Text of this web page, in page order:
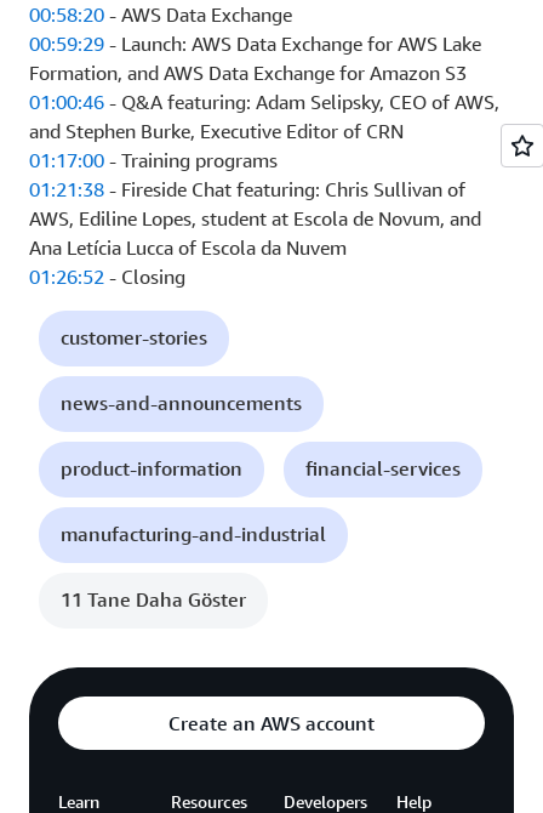
00:58:20 - AWS Data Exchange
00:59:29 - Launch: AWS Data Exchange for AWS Lake
Formation, and AWS Data Exchange for Amazon S3
01:00:46 - Q&A featuring: Adam Selipsky, CEO of AWS,
and Stephen Burke, Executive Editor of CRN
01:17:00 - Training programs
01:21:38 - Fireside Chat featuring: Chris Sullivan of
AWS, Ediline Lopes, student at Escola de Novum, and
Ana Letícia Lucca of Escola da Nuvem
01:26:52 - Closing
customer-stories
news-and-announcements
product-information financial-services
manufacturing-and-industrial
11 Tane Daha Göster
Create an AWS account
Learn Resources Developers Help